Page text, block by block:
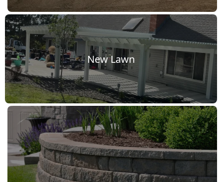
New Lawn